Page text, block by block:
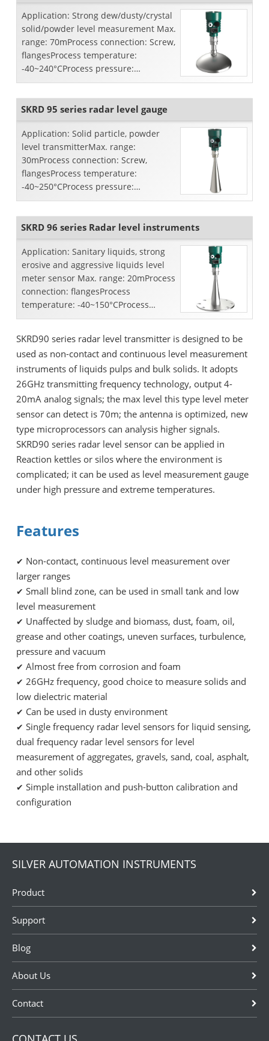
Application: Strong dew/dusty/crystal
solid/powder level measurement Max.
range: 70mProcess connection: Screw,
flangesProcess temperature:
-40~240°CProcess pressure:
-0.1~4.0MpaAccuracy:
SKRD 95 series radar level gauge
Application: Solid particle, powder
level transmitterMax. range:
30mProcess connection: Screw,
flangesProcess temperature:
-40~250°CProcess pressure:
atmospheric pressureAccuracy:
SKRD 96 series Radar level instruments
Application: Sanitary liquids, strong
erosive and aggressive liquids level
meter sensor Max. range: 20mProcess
connection: flangesProcess
temperature: -40~150°CProcess
pressure: -0.1~0.5 MpaAccuracy:...
SKRD90 series radar level transmitter is designed to be
used as non-contact and continuous level measurement
instruments of liquids pulps and bulk solids. It adopts
26GHz transmitting frequency technology, output 4-
20mA analog signals; the max level this type level meter
sensor can detect is 70m; the antenna is optimized, new
type microprocessors can analysis higher signals.
SKRD90 series radar level sensor can be applied in
Reaction kettles or silos where the environment is
complicated; it can be used as level measurement gauge
under high pressure and extreme temperatures.
Features
✔ Non-contact, continuous level measurement over
larger ranges
✔ Small blind zone, can be used in small tank and low
level measurement
✔ Unaffected by sludge and biomass, dust, foam, oil,
grease and other coatings, uneven surfaces, turbulence,
pressure and vacuum
✔ Almost free from corrosion and foam
✔ 26GHz frequency, good choice to measure solids and
low dielectric material
✔ Can be used in dusty environment
✔ Single frequency radar level sensors for liquid sensing,
dual frequency radar level sensors for level
measurement of aggregates, gravels, sand, coal, asphalt,
and other solids
✔ Simple installation and push-button calibration and
configuration
SILVER AUTOMATION INSTRUMENTS
Product
Support
Blog
About Us
Contact